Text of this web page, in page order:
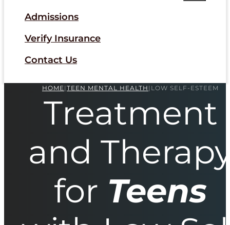
Admissions
Verify Insurance
Contact Us
HOME| TEEN MENTAL HEALTH | LOW SELF-ESTEEM
Treatment
and
for Teens